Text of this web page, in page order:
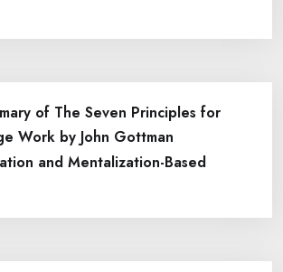
of The Seven Principles for
Work by John Gottman
and Mentalization-Based